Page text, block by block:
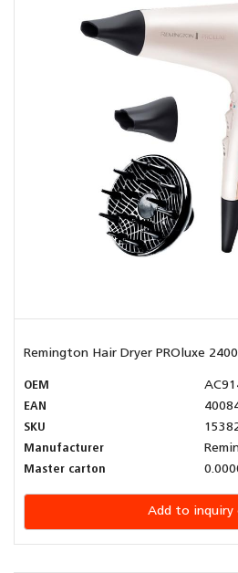
Remington Hair Dryer PROluxe
OEM
EAN
SKU
Manufacturer
Master carton
Add to inquiry